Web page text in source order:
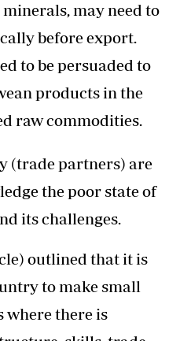
may need to
before export.
to be persuaded to
products in the
raw commodities.
(trade partners) are
the poor state of
its challenges.
outlined that it is
to make small
where there is